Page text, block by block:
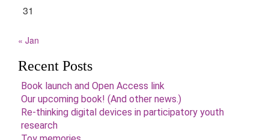
31
« Jan
Recent Posts
Book launch and Open Access link
Our upcoming book! (And other news.)
Re-thinking digital devices in participatory youth
research